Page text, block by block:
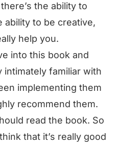
the ability to
ability to be creative,
help you.
into this book and
intimately familiar with
implementing them
recommend them.
read the book. So
that it’s really good